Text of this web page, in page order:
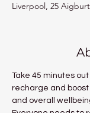
Liverpool, 25
Take 45 minutes
recharge and boost
and overall